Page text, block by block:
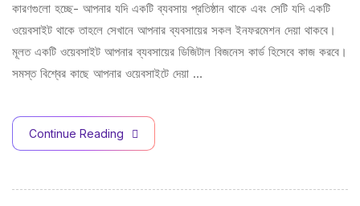
কারণগুলো হচ্ছে- আপনার যদি একটি ব্যবসায় প্রতিষ্ঠান থাকে এবং সেটি যদি একটি
ওয়েবসাইট থাকে তাহলে সেখানে আপনার ব্যবসায়ের সকল ইনফরমেশন দেয়া থাকবে।
মূলত একটি ওয়েবসাইট আপনার ব্যবসায়ের ডিজিটাল বিজনেস কার্ড হিসেবে কাজ করবে।
সমস্ত বিশ্বের কাছে আপনার ওয়েবসাইটে দেয়া …
Continue Reading